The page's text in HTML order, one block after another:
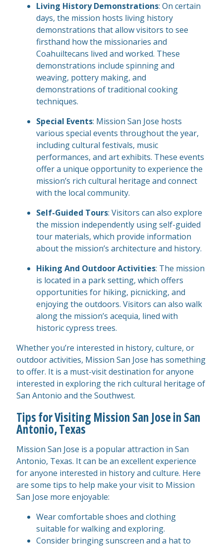
Living History Demonstrations: On certain
days, the mission hosts living history
demonstrations that allow visitors to see
firsthand how the missionaries and
Coahuiltecans lived and worked. These
demonstrations include spinning and
weaving, pottery making, and
demonstrations of traditional cooking
techniques.
Special Events: Mission San Jose hosts
various special events throughout the year,
including cultural festivals, music
performances, and art exhibits. These events
offer a unique opportunity to experience the
mission’s rich cultural heritage and connect
with the local community.
Self-Guided Tours: Visitors can also explore
the mission independently using self-guided
tour materials, which provide information
about the mission’s architecture and history.
Hiking And Outdoor Activities: The mission
is located in a park setting, which offers
opportunities for hiking, picnicking, and
enjoying the outdoors. Visitors can also walk
along the mission’s acequia, lined with
historic cypress trees.
Whether you’re interested in history, culture, or
outdoor activities, Mission San Jose has something
to offer. It is a must-visit destination for anyone
interested in exploring the rich cultural heritage of
San Antonio and the Southwest.
Tips for Visiting Mission San Jose in San
Antonio, Texas
Mission San Jose is a popular attraction in San
Antonio, Texas. It can be an excellent experience
for anyone interested in history and culture. Here
are some tips to help make your visit to Mission
San Jose more enjoyable:
Wear comfortable shoes and clothing
suitable for walking and exploring.
Consider bringing sunscreen and a hat to